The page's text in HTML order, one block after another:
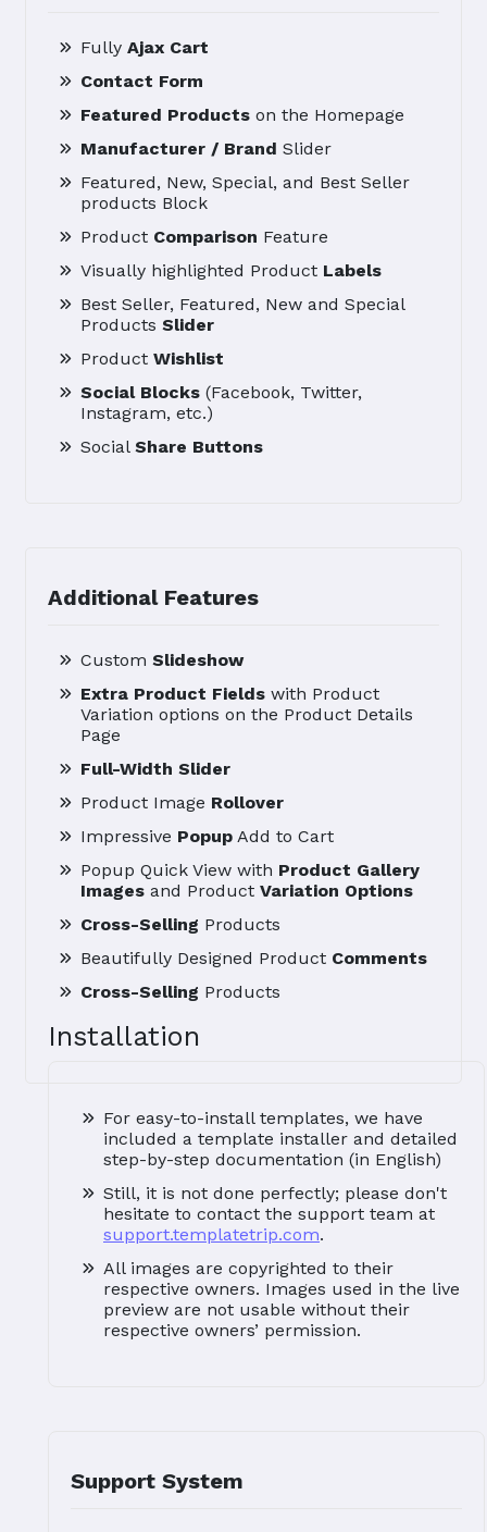
Fully Ajax Cart
Contact Form
Featured Products on the Homepage
Manufacturer / Brand Slider
Featured, New, Special, and Best Seller
products Block
Product Comparison Feature
Visually highlighted Product Labels
Best Seller, Featured, New and Special
Products Slider
Product Wishlist
Social Blocks (Facebook, Twitter,
Instagram, etc.)
Social Share Buttons
Additional Features
Custom Slideshow
Extra Product Fields with Product
Variation options on the Product Details
Page
Full-Width Slider
Product Image Rollover
Impressive Popup Add to Cart
Popup Quick View with Product Gallery
Images and Product Variation Options
Cross-Selling Products
Beautifully Designed Product Comments
Cross-Selling Products
Installation
For easy-to-install templates, we have
included a template installer and detailed
step-by-step documentation (in English)
Still, it is not done perfectly; please don't
hesitate to contact the support team at
support.templatetrip.com.
All images are copyrighted to their
respective owners. Images used in the live
preview are not usable without their
respective owners’ permission.
Support System